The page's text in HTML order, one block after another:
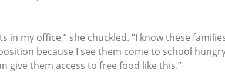
in my office,” she chuckled. “I know these
because I see them come to school
give them access to free food like this.”